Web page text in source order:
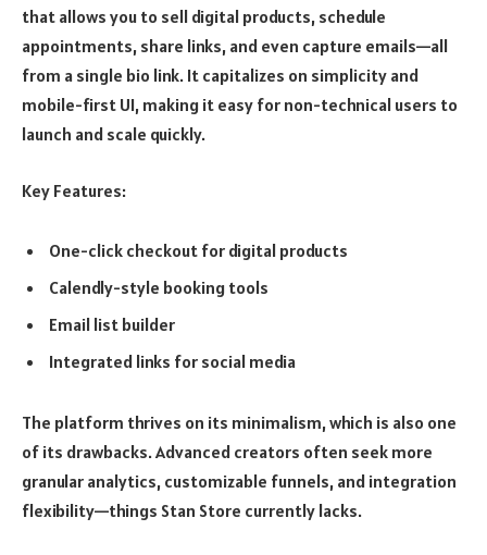
that allows you to sell digital products, schedule
appointments, share links, and even capture emails—all
from a single bio link. It capitalizes on simplicity and
mobile-first UI, making it easy for non-technical users to
launch and scale quickly.
Key Features:
One-click checkout for digital products
Calendly-style booking tools
Email list builder
Integrated links for social media
The platform thrives on its minimalism, which is also one
of its drawbacks. Advanced creators often seek more
granular analytics, customizable funnels, and integration
flexibility—things Stan Store currently lacks.